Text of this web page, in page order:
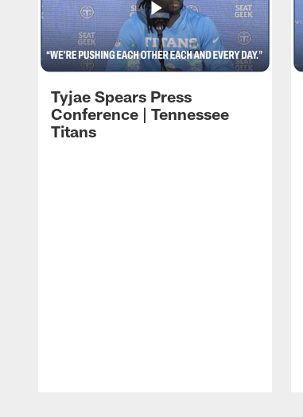
Tyjae Spears Press
Conference | Tennessee
Titans